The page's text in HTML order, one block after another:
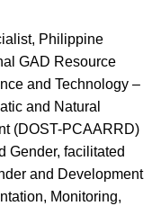
Philippine
GAD Resource
and Technology –
and Natural
(DOST-PCAARRD)
Gender, facilitated
and Development
Monitoring,